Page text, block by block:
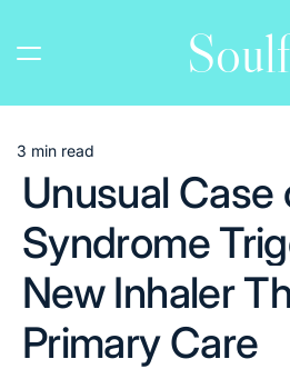
content
Estimated
read
time
3 min read
Unusual Case
Syndrome
New Inhaler
Primary Care